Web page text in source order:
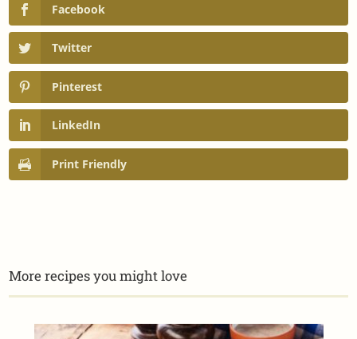
Facebook
Twitter
Pinterest
LinkedIn
Print Friendly
More recipes you might love